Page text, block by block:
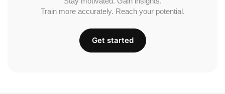
Train more accurately. Reach your potential.
Get started